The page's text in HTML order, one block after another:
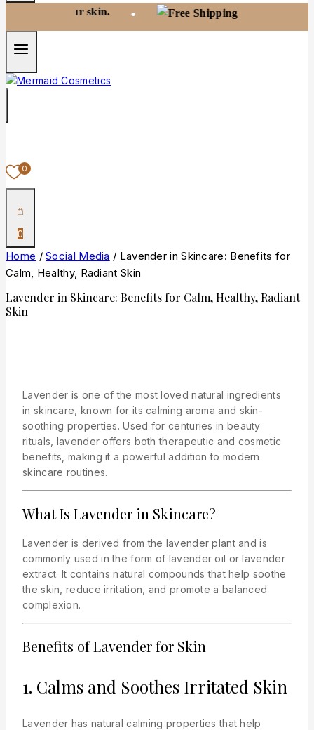
Free shipping on orders
0
0
Home / Social Media / Lavender in Skincare: Benefits for
Calm, Healthy, Radiant Skin
Lavender in Skincare: Benefits for Calm, Healthy, Radiant
Skin
Lavender is one of the most loved natural ingredients
in skincare, known for its calming aroma and skin-
soothing properties. Used for centuries in beauty
rituals, lavender offers both therapeutic and cosmetic
benefits, making it a powerful addition to modern
skincare routines.
What Is Lavender in Skincare?
Lavender is derived from the lavender plant and is
commonly used in the form of lavender oil or lavender
extract. It contains natural compounds that help soothe
the skin, reduce irritation, and promote a balanced
complexion.
Benefits of Lavender for Skin
1. Calms and Soothes Irritated Skin
Lavender has natural calming properties that help